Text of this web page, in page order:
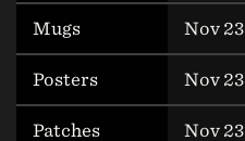
Mugs Nov 23
Posters Nov 23
Patches Nov 23